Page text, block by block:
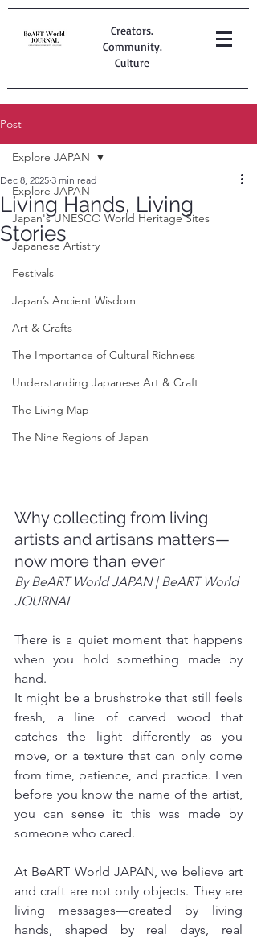
Creators.
Community.
Culture
Post
Explore JAPAN
Japan's UNESCO World Heritage Sites
Japanese Artistry
Festivals
Japan’s Ancient Wisdom
Art & Crafts
The Importance of Cultural Richness
Understanding Japanese Art & Craft
The Living Map
The Nine Regions of Japan
Explore JAPAN
Living Hands, Living
Stories
Dec 8, 2025 3 min read
Why collecting from living
artists and artisans matters—
now more than ever
By BeART World JAPAN | BeART World
JOURNAL
There is a quiet moment that happens
when you hold something made by
hand.
It might be a brushstroke that still feels
fresh, a line of carved wood that
catches the light differently as you
move, or a texture that can only come
from time, patience, and practice. Even
before you know the name of the artist,
you can sense it: this was made by
someone who cared.
At BeART World JAPAN, we believe art
and craft are not only objects. They are
living messages—created by living
hands, shaped by real days, real